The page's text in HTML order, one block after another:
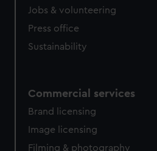
Jobs & volunteering
Press office
Sustainability
Commercial services
Brand licensing
Image licensing
Filming & photography